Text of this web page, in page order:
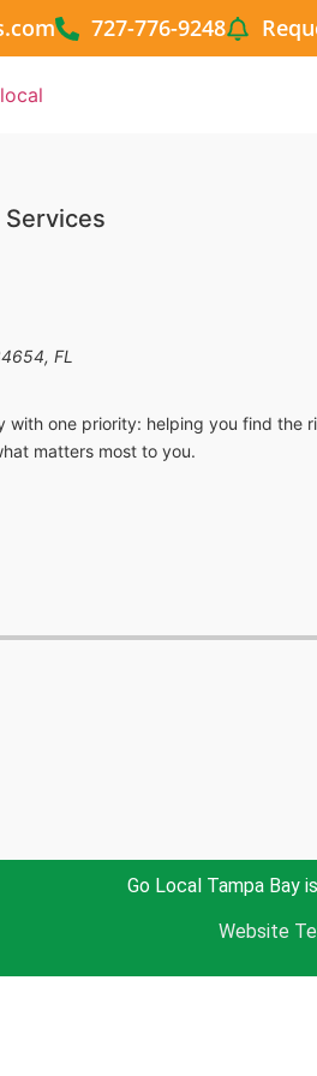
727-776-9248
Services
, FL
with one priority: helping you find
matters most to you.
Go Local Tampa Bay
Website